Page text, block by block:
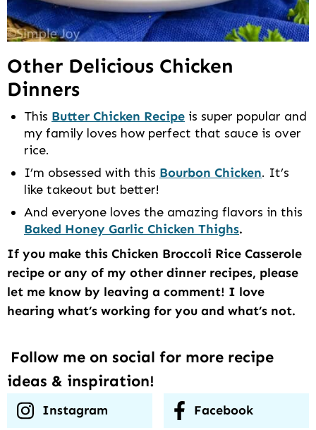
Other Delicious Chicken
Dinners
This Butter Chicken Recipe is super popular and
my family loves how perfect that sauce is over
rice.
I’m obsessed with this Bourbon Chicken. It’s
like takeout but better!
And everyone loves the amazing flavors in this
Baked Honey Garlic Chicken Thighs.
If you make this Chicken Broccoli Rice Casserole
recipe or any of my other dinner recipes, please
let me know by leaving a comment! I love
hearing what’s working for you and what’s not.
Follow me on social for more recipe
ideas & inspiration!
Instagram Facebook